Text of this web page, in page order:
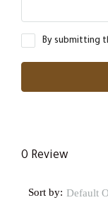
By submitting
0 Review
Sort by: Default